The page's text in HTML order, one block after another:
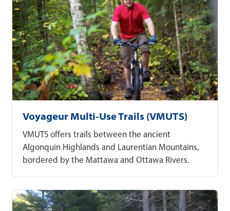
Voyageur Multi-Use Trails (VMUTS)
VMUTS offers trails between the ancient
Algonquin Highlands and Laurentian Mountains,
bordered by the Mattawa and Ottawa Rivers.